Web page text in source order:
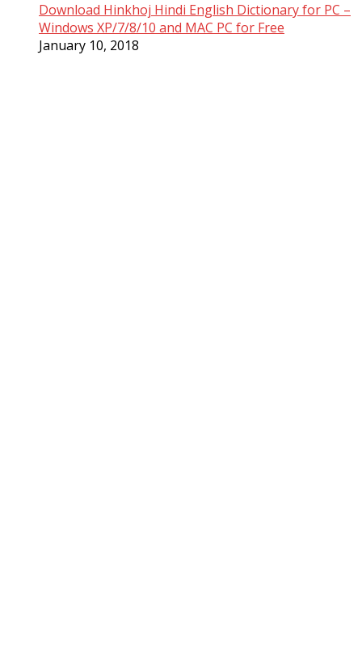
Download Hinkhoj Hindi English Dictionary for PC –
Windows XP/7/8/10 and MAC PC for Free
January 10, 2018